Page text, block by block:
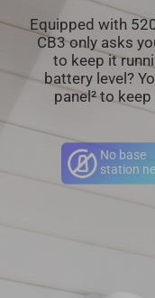
Equipped with
CB3 only asks
to keep it
battery level?
panel² to
No base
station